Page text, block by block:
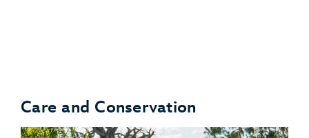
Care and Conservation